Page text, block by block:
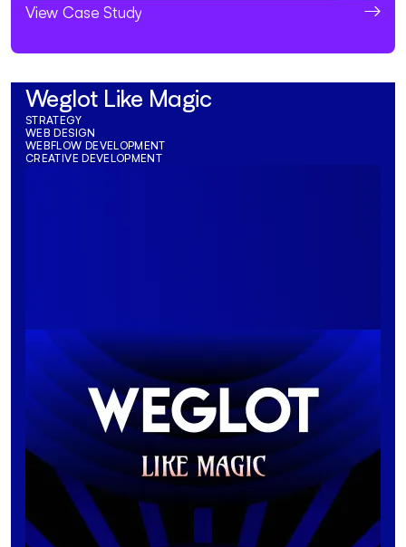
View Case Study
Weglot Like Magic
STRATEGY
WEB DESIGN
WEBFLOW DEVELOPMENT
CREATIVE DEVELOPMENT